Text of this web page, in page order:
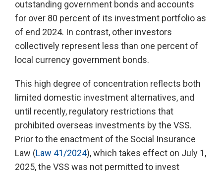
outstanding government bonds and accounts
for over 80 percent of its investment portfolio as
of end 2024. In contrast, other investors
collectively represent less than one percent of
local currency government bonds.
This high degree of concentration reflects both
limited domestic investment alternatives, and
until recently, regulatory restrictions that
prohibited overseas investments by the VSS.
Prior to the enactment of the Social Insurance
Law (Law 41/2024), which takes effect on July 1,
2025, the VSS was not permitted to invest